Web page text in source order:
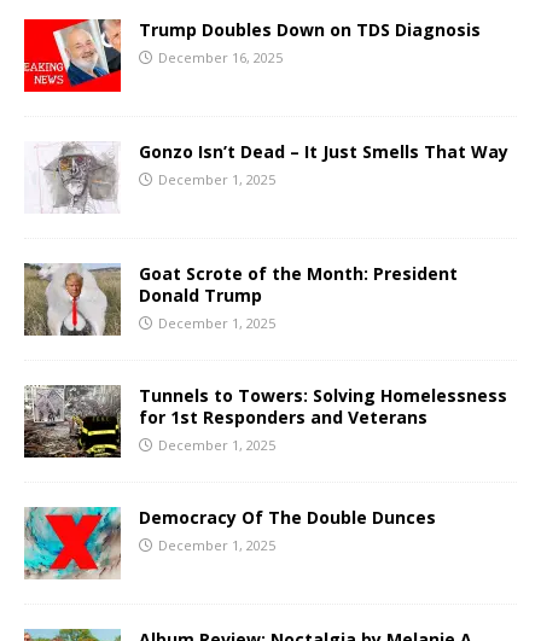
Trump Doubles Down on TDS Diagnosis
December 16, 2025
Gonzo Isn’t Dead – It Just Smells That Way
December 1, 2025
Goat Scrote of the Month: President
Donald Trump
December 1, 2025
Tunnels to Towers: Solving Homelessness
for 1st Responders and Veterans
December 1, 2025
Democracy Of The Double Dunces
December 1, 2025